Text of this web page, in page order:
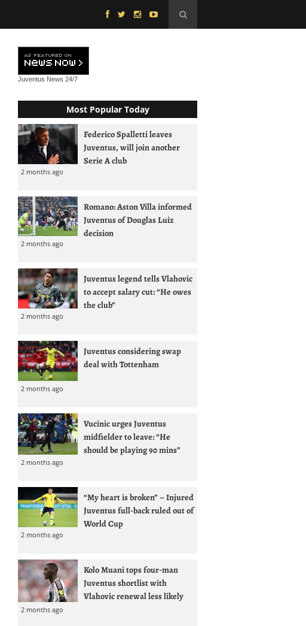
Juventus News 24/7
Most Popular Today
Federico Spalletti leaves
Juventus, will join another
Serie A club
2 months ago
Romano: Aston Villa informed
Juventus of Douglas Luiz
decision
2 months ago
Juventus legend tells Vlahovic
to accept salary cut: “He owes
the club”
2 months ago
Juventus considering swap
deal with Tottenham
2 months ago
Vucinic urges Juventus
midfielder to leave: “He
should be playing 90 mins”
2 months ago
“My heart is broken” – Injured
Juventus full-back ruled out of
World Cup
2 months ago
Kolo Muani tops four-man
Juventus shortlist with
Vlahovic renewal less likely
2 months ago